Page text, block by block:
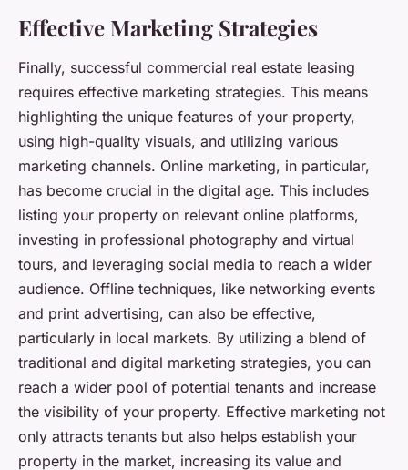
Effective Marketing Strategies
Finally, successful commercial real estate leasing
requires effective marketing strategies. This means
highlighting the unique features of your property,
using high-quality visuals, and utilizing various
marketing channels. Online marketing, in particular,
has become crucial in the digital age. This includes
listing your property on relevant online platforms,
investing in professional photography and virtual
tours, and leveraging social media to reach a wider
audience. Offline techniques, like networking events
and print advertising, can also be effective,
particularly in local markets. By utilizing a blend of
traditional and digital marketing strategies, you can
reach a wider pool of potential tenants and increase
the visibility of your property. Effective marketing not
only attracts tenants but also helps establish your
property in the market, increasing its value and